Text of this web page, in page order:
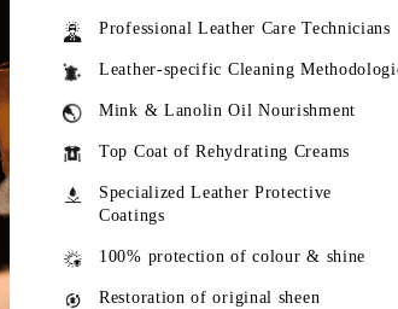
Professional Leather Care Technicians
Leather-specific Cleaning
Mink & Lanolin Oil Nourishment
Top Coat of Rehydrating Creams
Specialized Leather Protective
Coatings
100% protection of colour & shine
Restoration of original sheen